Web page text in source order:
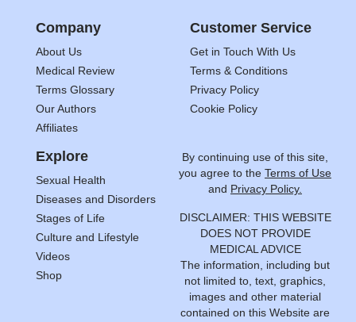
Company
About Us
Medical Review
Terms Glossary
Our Authors
Affiliates
Customer Service
Get in Touch With Us
Terms & Conditions
Privacy Policy
Cookie Policy
Explore
Sexual Health
Diseases and Disorders
Stages of Life
Culture and Lifestyle
Videos
Shop
By continuing use of this site,
you agree to the Terms of Use
and Privacy Policy.
DISCLAIMER: THIS WEBSITE
DOES NOT PROVIDE
MEDICAL ADVICE
The information, including but
not limited to, text, graphics,
images and other material
contained on this Website are